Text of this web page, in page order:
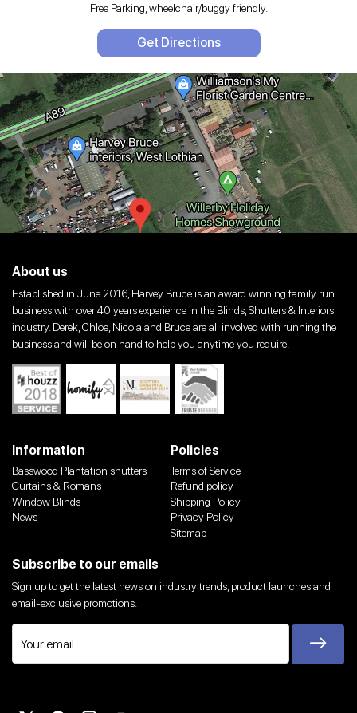
Free Parking, wheelchair/buggy friendly.
Get Directions
About us
Established in June 2016, Harvey Bruce is an award winning family run
business with over 40 years experience in the Blinds, Shutters & Interiors
industry. Derek, Chloe, Nicola and Bruce are all involved with running the
business and will be on hand to help you anytime you require.
Information
Basswood Plantation shutters
Curtains & Romans
Window Blinds
News
Policies
Terms of Service
Refund policy
Shipping Policy
Privacy Policy
Sitemap
Subscribe to our emails
Sign up to get the latest news on industry trends, product launches and
email-exclusive promotions.